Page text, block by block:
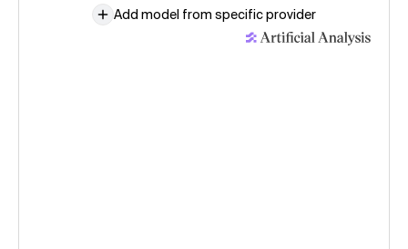
Add model from specific provider